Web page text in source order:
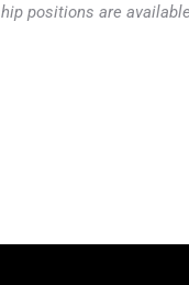
positions are available